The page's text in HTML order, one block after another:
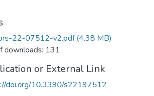
22-07512-v2.pdf(4.38 MB)
downloads: 131
or External Link
doi.org/10.3390/s22197512